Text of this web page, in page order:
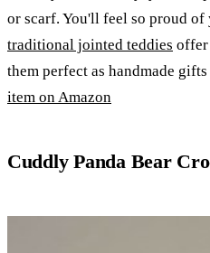
or scarf. You'll feel so proud
traditional jointed teddies offer
them perfect as handmade gifts
item on Amazon
Cuddly Panda Bear